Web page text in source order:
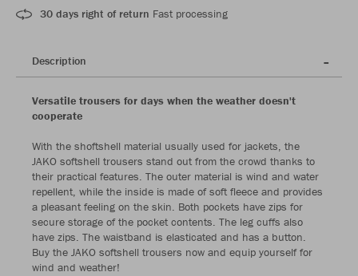
30 days right of return Fast processing
Description
Versatile trousers for days when the weather doesn't
cooperate
With the shoftshell material usually used for jackets, the
JAKO softshell trousers stand out from the crowd thanks to
their practical features. The outer material is wind and water
repellent, while the inside is made of soft fleece and provides
a pleasant feeling on the skin. Both pockets have zips for
secure storage of the pocket contents. The leg cuffs also
have zips. The waistband is elasticated and has a button.
Buy the JAKO softshell trousers now and equip yourself for
wind and weather!